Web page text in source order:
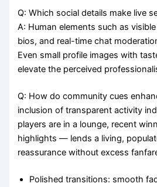
Q: Which social details make live
A: Human elements such as
bios, and real-time chat
Even small profile images with
elevate the perceived
Q: How do community cues
inclusion of transparent activity
players are in a lounge, recent
highlights — lends a living,
reassurance without excess
Polished transitions: smooth